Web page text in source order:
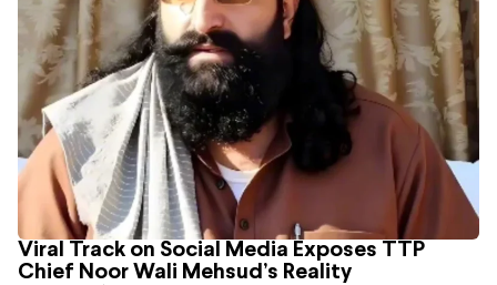
Viral Track on Social Media Exposes TTP
Chief Noor Wali Mehsud’s Reality